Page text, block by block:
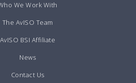
We Work With
The AvISO Team
AvISO BSI Affiliate
News
Contact Us